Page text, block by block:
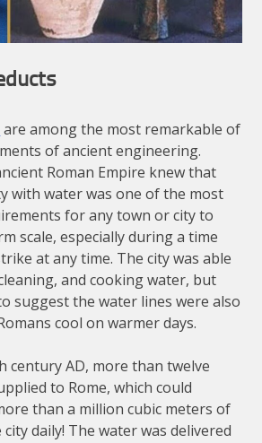
are among the most remarkable of
of ancient engineering.
Roman Empire knew that
with water was one of the most
for any town or city to
scale, especially during a time
at any time. The city was able
and cooking water, but
suggest the water lines were also
cool on warmer days.
century AD, more than twelve
to Rome, which could
than a million cubic meters of
daily! The water was delivered